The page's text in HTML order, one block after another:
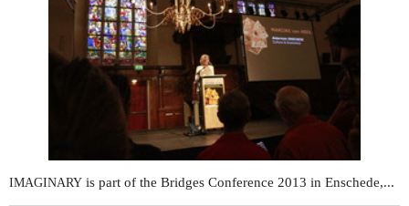
IMAGINARY is part of the Bridges Conference 2013 in Enschede,...